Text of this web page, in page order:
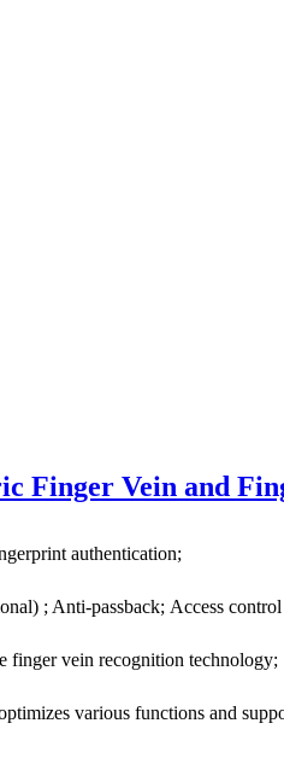
Finger Vein and
authentication;
; Anti-passback; Access
finger vein recognition technology;
various functions and